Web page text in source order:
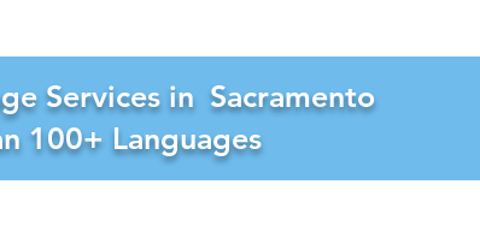
Services in
100+ Languages
Sacramento